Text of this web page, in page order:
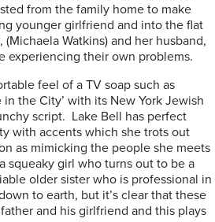
from the family home to make
younger girlfriend and into the flat
Watkins) and her husband,
experiencing their own problems.
feel of a TV soap such as
in the City’ with its New York Jewish
script. Lake Bell has perfect
with accents which she trots out
as mimicking the people she meets
squeaky girl who turns out to be a
older sister who is professional in
to earth, but it’s clear that these
and his girlfriend and this plays